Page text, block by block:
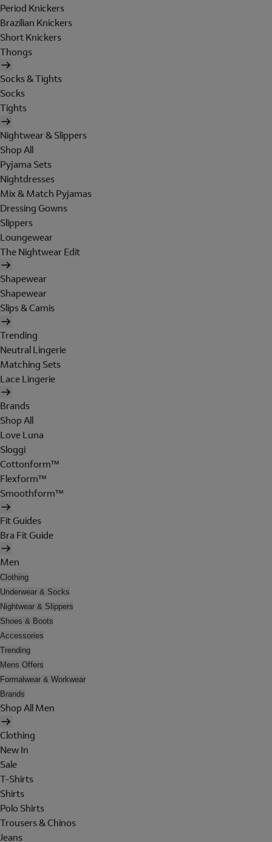
Period Knickers
Brazilian Knickers
Short Knickers
Thongs
Socks & Tights
Socks
Tights
Nightwear & Slippers
Shop All
Pyjama Sets
Nightdresses
Mix & Match Pyjamas
Dressing Gowns
Slippers
Loungewear
The Nightwear Edit
Shapewear
Shapewear
Slips & Camis
Trending
Neutral Lingerie
Matching Sets
Lace Lingerie
Brands
Shop All
Love Luna
Sloggi
Cottonform™
Flexform™
Smoothform™
Fit Guides
Bra Fit Guide
Men
Clothing
Underwear & Socks
Nightwear & Slippers
Shoes & Boots
Accessories
Trending
Mens Offers
Formalwear & Workwear
Brands
Shop All Men
Clothing
New In
Sale
T-Shirts
Shirts
Polo Shirts
Trousers & Chinos
Jeans